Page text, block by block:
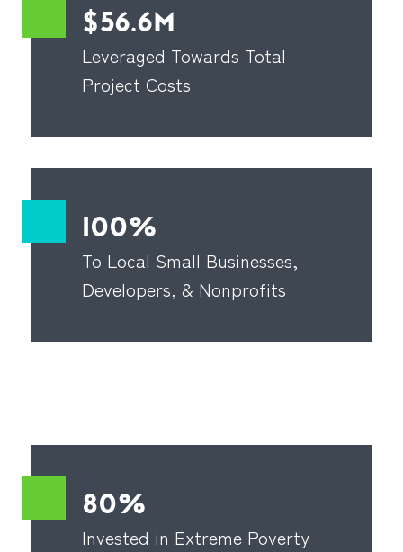
$56.6M
Leveraged Towards Total
Project Costs
100%
To Local Small Businesses,
Developers, & Nonprofits
80%
Invested in Extreme Poverty